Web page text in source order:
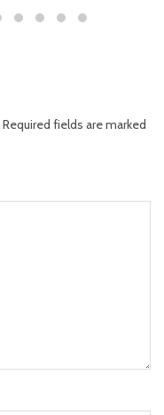
Required fields are marked